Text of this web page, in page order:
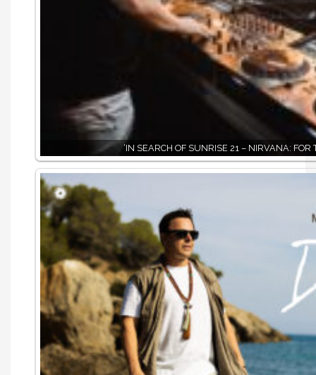
‘IN SEARCH OF SUNRISE 21 – NIRVANA: FOR